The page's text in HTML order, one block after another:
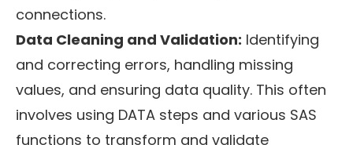
connections.
Data Cleaning and Validation: Identifying
and correcting errors, handling missing
values, and ensuring data quality. This often
involves using DATA steps and various SAS
functions to transform and validate